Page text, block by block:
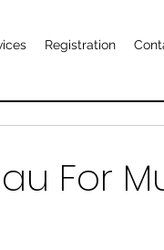
Registration
For